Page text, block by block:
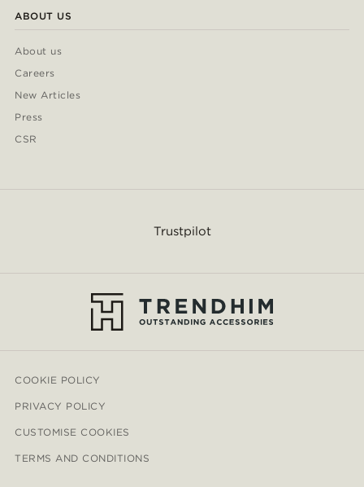
ABOUT US
About us
Careers
New Articles
Press
CSR
Trustpilot
COOKIE POLICY
PRIVACY POLICY
CUSTOMISE COOKIES
TERMS AND CONDITIONS